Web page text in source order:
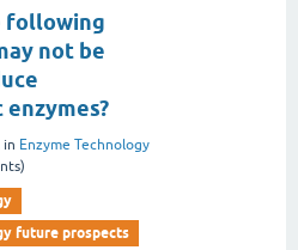
following
not be
in Enzyme Technology
future prospects